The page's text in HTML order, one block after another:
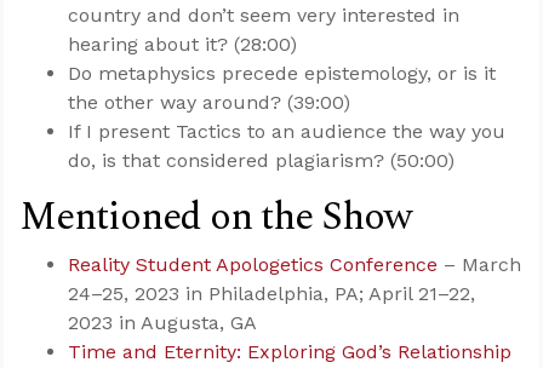
country and don’t seem very interested in
hearing about it? (28:00)
Do metaphysics precede epistemology, or is it
the other way around? (39:00)
If I present Tactics to an audience the way you
do, is that considered plagiarism? (50:00)
Mentioned on the Show
Reality Student Apologetics Conference – March
24–25, 2023 in Philadelphia, PA; April 21–22,
2023 in Augusta, GA
Time and Eternity: Exploring God’s Relationship